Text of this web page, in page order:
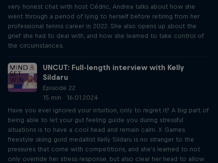
very honest chat with host Cédric, Andrea talks about how she
went through a period of lying to herself before retiring from her
professional tennis career in 2022. She also opens up about the
grief she had to deal with, and how she learned to take control of
the circumstances.
UNCUT: Full-length interview with Kelly
Sildaru
Episode 22
15 min · 16.01.2024
Have you ever ignored your intuition, only to regret it? A big part of
being able to let your gut feeling guide you during stressful
situations is to have a cool head and remain calm. X Games
freestyle skiing gold medallist Kelly Sildaru is no stranger to the
pressures that come with competitions, and she's learned to not
only override her stress response, but also clear her head to allow